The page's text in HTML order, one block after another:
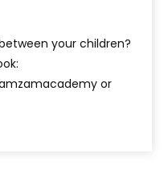
your children?
or